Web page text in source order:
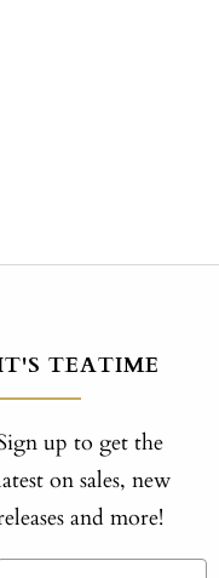
TEATIME
up to get the
on sales, new
and more!